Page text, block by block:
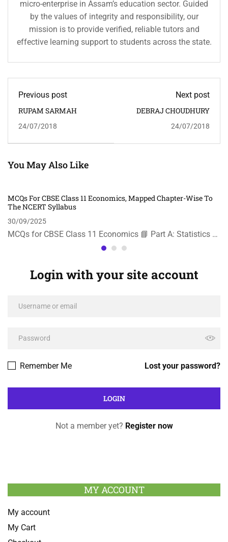
micro-enterprise in Assam’s education sector. Guided
by the values of integrity and responsibility, our
mission is to provide verified, reliable tutors and
effective learning support to students across the state.
Previous post
RUPAM SARMAH
24/07/2018
Next post
DEBRAJ CHOUDHURY
24/07/2018
You May Also Like
MCQs For CBSE Class 11 Economics, Mapped Chapter-Wise To
The NCERT Syllabus
30/09/2025
MCQs for CBSE Class 11 Economics 📘 Part A: Statistics …
Login with your site account
Lost your password?
Remember Me
Not a member yet? Register now
MY ACCOUNT
My account
My Cart